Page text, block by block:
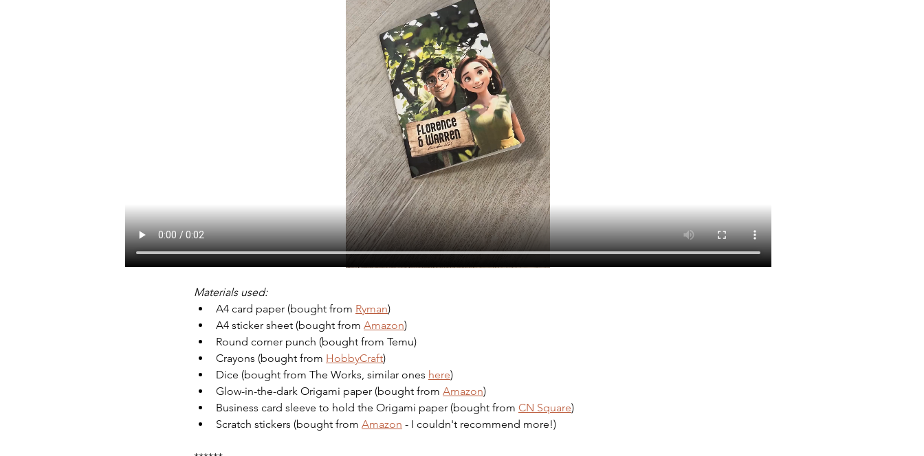
Materials used:
A4 card paper (bought from Ryman)
A4 sticker sheet (bought from Amazon)
Round corner punch (bought from Temu)
Crayons (bought from HobbyCraft)
Dice (bought from The Works, similar ones here)
Glow-in-the-dark Origami paper (bought from Amazon)
Business card sleeve to hold the Origami paper (bought from CN Square)
Scratch stickers (bought from Amazon - I couldn't recommend more!)